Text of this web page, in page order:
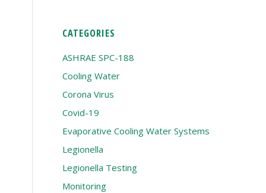
CATEGORIES
ASHRAE SPC-188
Cooling Water
Corona Virus
Covid-19
Evaporative Cooling Water Systems
Legionella
Legionella Testing
Monitoring